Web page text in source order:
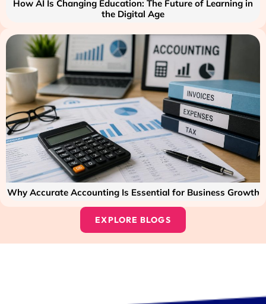
How AI Is Changing Education: The Future of Learning in
the Digital Age
Why Accurate Accounting Is Essential for Business Growth
EXPLORE BLOGS